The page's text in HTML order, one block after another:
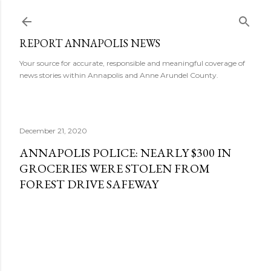
REPORT ANNAPOLIS NEWS
Your source for accurate, responsible and meaningful coverage of
news stories within Annapolis and Anne Arundel County.
December 21, 2020
ANNAPOLIS POLICE: NEARLY $300 IN
GROCERIES WERE STOLEN FROM
FOREST DRIVE SAFEWAY